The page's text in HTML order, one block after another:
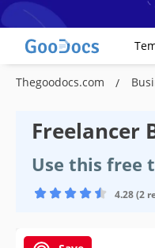
Thegoodocs.com
Freelancer
Use this free
4.28 (2